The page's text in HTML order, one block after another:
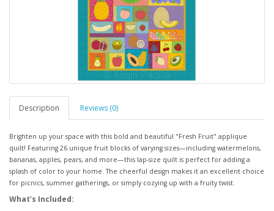
Description Reviews (0)
Brighten up your space with this bold and beautiful "Fresh Fruit" applique
quilt! Featuring 26 unique fruit blocks of varying sizes—including watermelons,
bananas, apples, pears, and more—this lap-size quilt is perfect for adding a
splash of color to your home. The cheerful design makes it an excellent choice
for picnics, summer gatherings, or simply cozying up with a fruity twist.
What’s Included: